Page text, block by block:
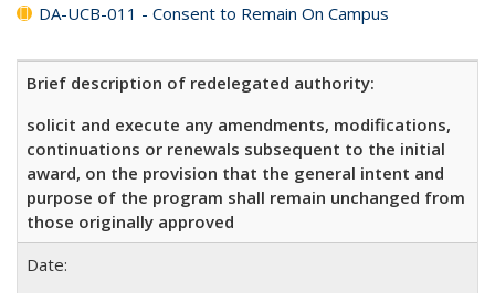
DA-UCB-011 - Consent to Remain On Campus
Brief description of redelegated authority:
solicit and execute any amendments, modifications,
continuations or renewals subsequent to the initial
award, on the provision that the general intent and
purpose of the program shall remain unchanged from
those originally approved
Date: